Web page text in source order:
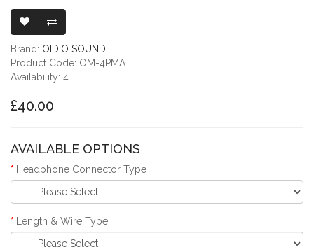
Brand: OIDIO SOUND
Product Code: OM-4PMA
Availability: 4
£40.00
AVAILABLE OPTIONS
Headphone Connector Type
Length & Wire Type